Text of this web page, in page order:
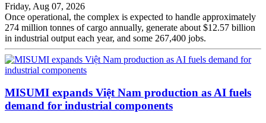
Friday, Aug 07, 2026
Once operational, the complex is expected to handle approximately
274 million tonnes of cargo annually, generate about $12.57 billion
in industrial output each year, and some 267,400 jobs.
MISUMI expands Việt Nam production as AI fuels
demand for industrial components